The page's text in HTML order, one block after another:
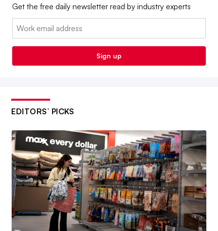
Get the free daily newsletter read by industry experts
Email:
Sign up
EDITORS’ PICKS